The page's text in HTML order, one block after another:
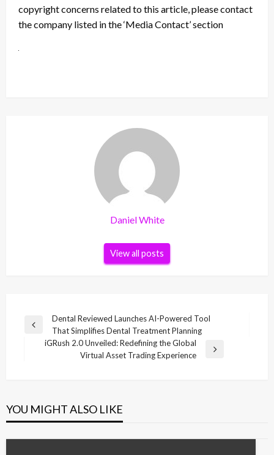
copyright concerns related to this article, please contact
the company listed in the ‘Media Contact’ section
Daniel White
View all posts
Post
navigation
Previous
Dental Reviewed Launches AI-Powered Tool
That Simplifies Dental Treatment Planning
iGRush 2.0 Unveiled: Redefining the Global
Virtual Asset Trading Experience
YOU MIGHT ALSO LIKE